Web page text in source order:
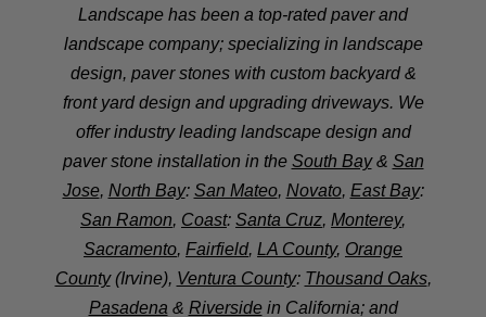
Landscape has been a top-rated paver and
landscape company; specializing in landscape
design, paver stones with custom backyard &
front yard design and upgrading driveways. We
offer industry leading landscape design and
paver stone installation in the South Bay& San
Jose, North Bay: San Mateo, Novato, East Bay:
San Ramon, Coast: Santa Cruz, Monterey,
Sacramento, Fairfield, LA County, Orange
County(Irvine), Ventura County: Thousand Oaks,
Pasadena & Riversidein California; and